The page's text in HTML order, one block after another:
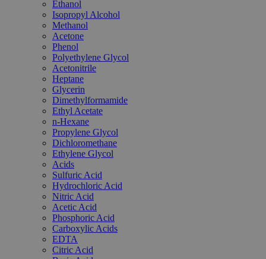
Ethanol
Isopropyl Alcohol
Methanol
Acetone
Phenol
Polyethylene Glycol
Acetonitrile
Heptane
Glycerin
Dimethylformamide
Ethyl Acetate
n-Hexane
Propylene Glycol
Dichloromethane
Ethylene Glycol
Acids
Sulfuric Acid
Hydrochloric Acid
Nitric Acid
Acetic Acid
Phosphoric Acid
Carboxylic Acids
EDTA
Citric Acid